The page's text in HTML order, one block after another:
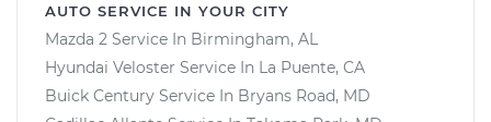
AUTO SERVICE IN YOUR CITY
Mazda 2 Service In Birmingham, AL
Hyundai Veloster Service In La Puente, CA
Buick Century Service In Bryans Road, MD